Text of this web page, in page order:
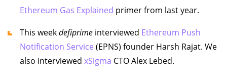
Ethereum Gas Explained primer from last year.
This weekdefiprime interviewed Ethereum Push
Notification Service (EPNS) founder Harsh Rajat. We
also interviewed xSigma CTO Alex Lebed.